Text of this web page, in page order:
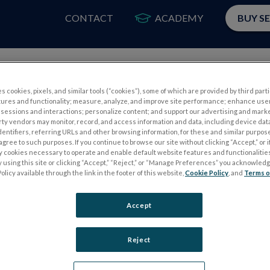
CONTACT ACADEMY BUY
M. The photopic negative response (PhNR):
doi:10.1007/s10792-020-01515-0
PhNR test
ELECTROPHYSIOLOGY TESTS
cookies, pixels, and similar tools (“cookies”), some of which are provided by third
and functionality; measure, analyze, and improve site performance; enhance
and interactions; personalize content; and support our advertising and
vendors may monitor, record, and access information and data, including device
referring URLs and other browsing information, for these and similar
to such purposes. If you continue to browse our site without clicking “Accept,” or
cookies necessary to operate and enable default website features and
using this site or clicking “Accept,” “Reject,” or “Manage Preferences” you
available through the link in the footer of this website, Cookie Policy , and Terms
Reject
Accept